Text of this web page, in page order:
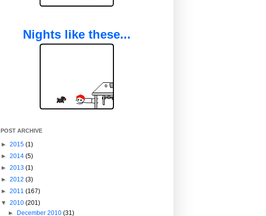
Nights like these...
POST ARCHIVE
► 2015 (1)
► 2014 (5)
► 2013 (1)
► 2012 (3)
► 2011 (167)
▼ 2010 (201)
► December 2010(31)